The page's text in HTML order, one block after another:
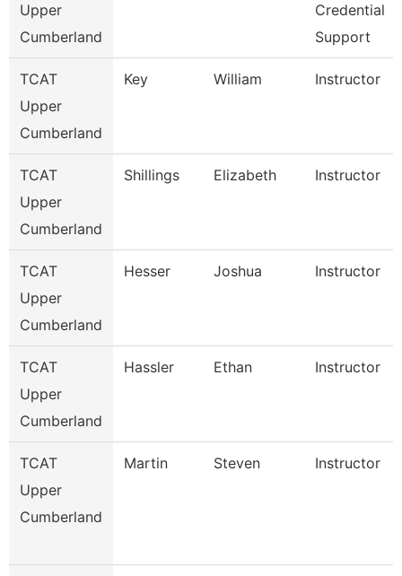
Upper
Cumberland
Credential
Support
TCAT
Upper
Cumberland
Key William Instructor
TCAT
Upper
Cumberland
Shillings Elizabeth Instructor
TCAT
Upper
Cumberland
Hesser Joshua Instructor
TCAT
Upper
Cumberland
Hassler Ethan Instructor
TCAT
Upper
Cumberland
Martin Steven Instructor